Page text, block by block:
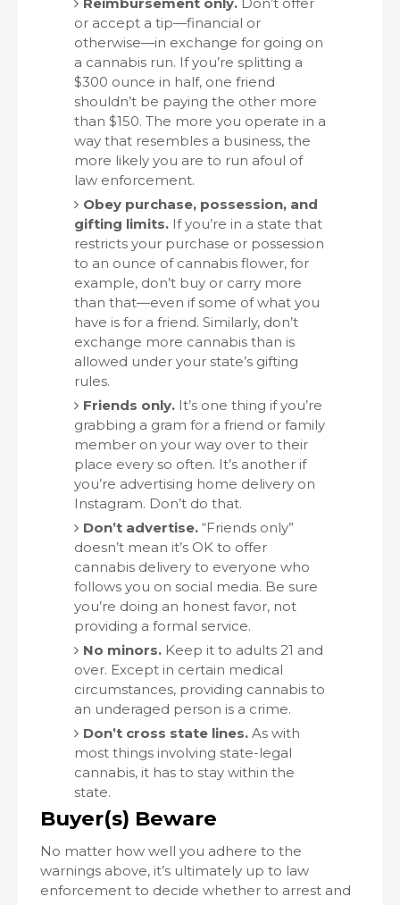
or accept a tip—financial or
otherwise—in exchange for going on
a cannabis run. If you’re splitting a
$300 ounce in half, one friend
shouldn’t be paying the other more
than $150. The more you operate in a
way that resembles a business, the
more likely you are to run afoul of
law enforcement.
Obey purchase, possession, and
gifting limits.If you’re in a state that
restricts your purchase or possession
to an ounce of cannabis flower, for
example, don’t buy or carry more
than that—even if some of what you
have is for a friend. Similarly, don’t
exchange more cannabis than is
allowed under your state’s gifting
rules.
Friends only.It’s one thing if you’re
grabbing a gram for a friend or family
member on your way over to their
place every so often. It’s another if
you’re advertising home delivery on
Instagram. Don’t do that.
Don’t advertise.“Friends only”
doesn’t mean it’s OK to offer
cannabis delivery to everyone who
follows you on social media. Be sure
you’re doing an honest favor, not
providing a formal service.
No minors.Keep it to adults 21 and
over. Except in certain medical
circumstances, providing cannabis to
an underaged person is a crime.
Don’t cross state lines.As with
most things involving state-legal
cannabis, it has to stay within the
state.
Buyer(s) Beware
No matter how well you adhere to the
warnings above, it’s ultimately up to law
enforcement to decide whether to arrest and